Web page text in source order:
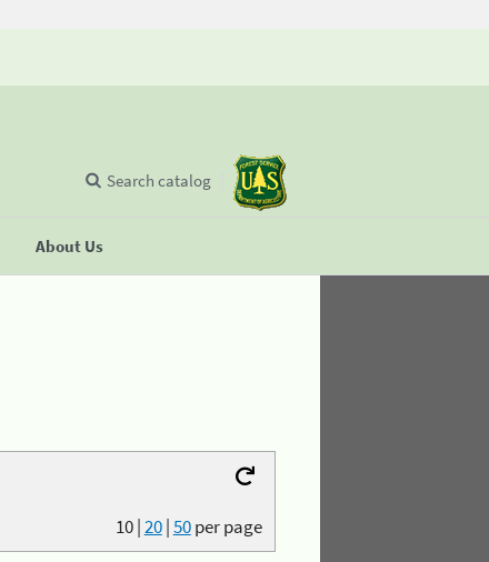
About Us
Search catalog
10|20|50per page